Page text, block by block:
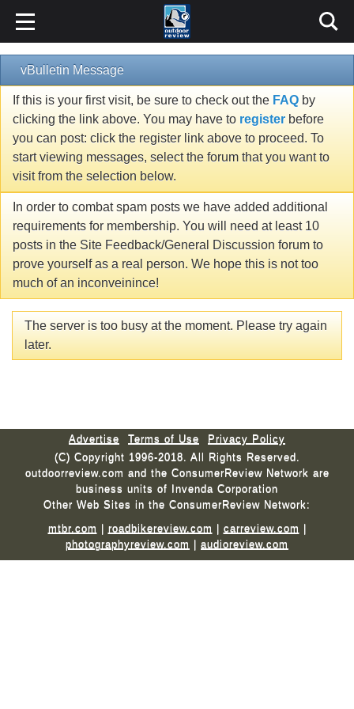
vBulletin Message
If this is your first visit, be sure to check out the FAQ by
clicking the link above. You may have to register before
you can post: click the register link above to proceed. To
start viewing messages, select the forum that you want to
visit from the selection below.
In order to combat spam posts we have added additional
requirements for membership. You will need at least 10
posts in the Site Feedback/General Discussion forum to
prove yourself as a real person. We hope this is not too
much of an inconveinince!
The server is too busy at the moment. Please try again
later.
Advertise Terms of Use
Privacy Policy
(C) Copyright 1996-2018. All Rights Reserved.
outdoorreview.com and the ConsumerReview Network are
business units of Invenda Corporation
Other Web Sites in the ConsumerReview Network:
mtbr.com | roadbikereview.com | carreview.com |
photographyreview.com | audioreview.com